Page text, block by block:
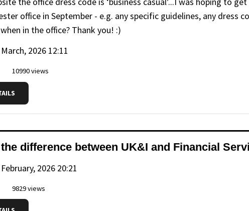
office in September - e.g. any specific guidelines, any dress
in the office? Thank you! :)
2026 12:11
10990 views
difference between UK&I and Financial
2026 20:21
9829 views